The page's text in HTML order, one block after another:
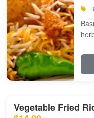
Vegetable Fried